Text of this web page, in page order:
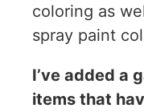
coloring as
spray paint
I’ve added a
items that